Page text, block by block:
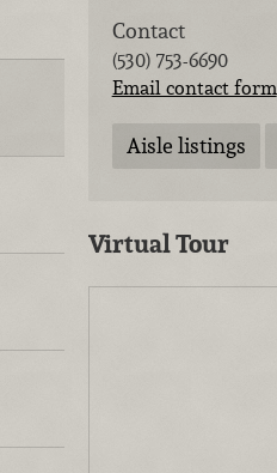
Contact
(530) 753-6690
Email contact form
Aisle listings
Virtual Tour